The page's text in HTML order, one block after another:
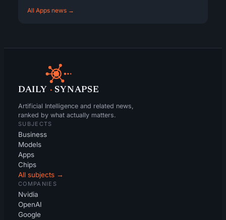
All Apps news →
DAILY · SYNAPSE
Artificial Intelligence and related news,
ranked by what actually matters.
SUBJECTS
Business
Models
Apps
Chips
All subjects →
COMPANIES
Nvidia
OpenAI
Google